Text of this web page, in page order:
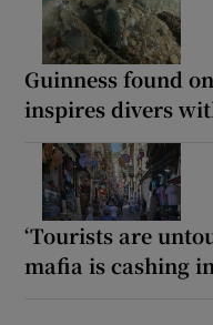
Guinness found
inspires divers
‘Tourists are
mafia is cashing